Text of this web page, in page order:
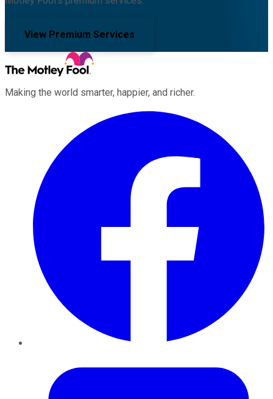
View Premium Services
Making the world smarter, happier, and richer.